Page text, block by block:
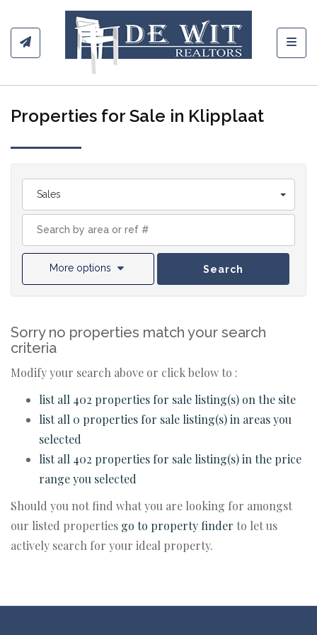
Properties for Sale in Klipplaat
Sales
More options Search
Sorry no properties match your search
criteria
Modify your search above or click below to :
list all 402 properties for sale listing(s) on the site
list all 0 properties for sale listing(s) in areas you
selected
list all 402 properties for sale listing(s) in the price
range you selected
Should you not find what you are looking for amongst
our listed properties go to property finder to let us
actively search for your ideal property.